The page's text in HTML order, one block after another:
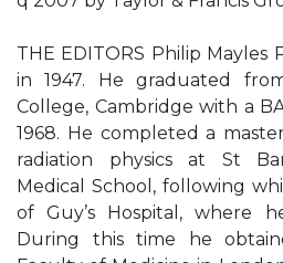
THE EDITORS Philip Mayles
in 1947. He graduated
College, Cambridge with a
1968. He completed a
radiation physics at St
Medical School, following
of Guy’s Hospital, where
During this time he